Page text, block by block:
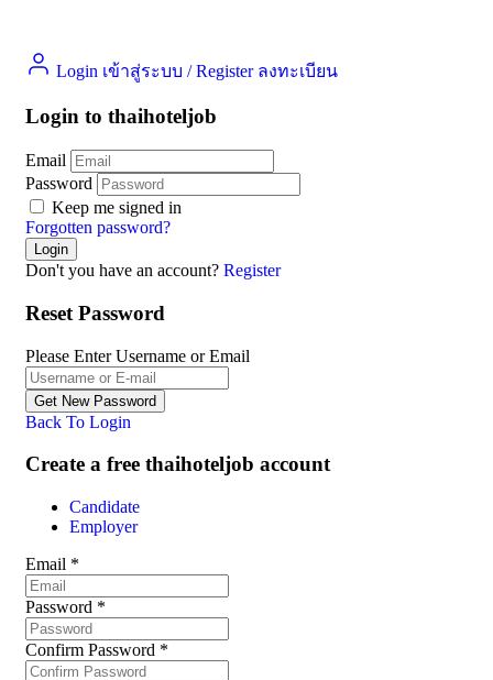
Login เข้าสู่ระบบ / Register ลงทะเบียน
Login to thaihoteljob
Email
Password
Keep me signed in
Forgotten password?
Don't you have an account? Register
Reset Password
Please Enter Username or Email
Back To Login
Create a free thaihoteljob account
Candidate
Employer
Email *
Password *
Confirm Password *